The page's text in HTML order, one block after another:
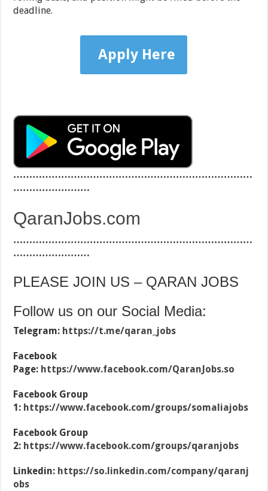
deadline.
Apply Here
…………………………………………………………………
……………………
QaranJobs.com
…………………………………………………………………
……………………
PLEASE JOIN US – QARAN JOBS
Follow us on our Social Media:
Telegram: https://t.me/qaran_jobs
Facebook
Page: https://www.facebook.com/QaranJobs.so
Facebook Group
1: https://www.facebook.com/groups/somaliajobs
Facebook Group
2: https://www.facebook.com/groups/qaranjobs
Linkedin: https://so.linkedin.com/company/qaranj
obs